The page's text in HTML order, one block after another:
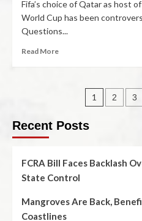
Fifa’s choice of Qatar as host
World Cup has been
Questions...
Read More
1 2 3
Recent Posts
FCRA Bill Faces Backlash
State Control
Mangroves Are Back,
Coastlines